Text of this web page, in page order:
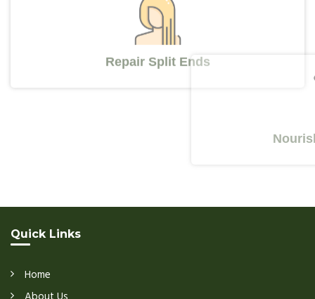
Nourishes
Quick Links
Home